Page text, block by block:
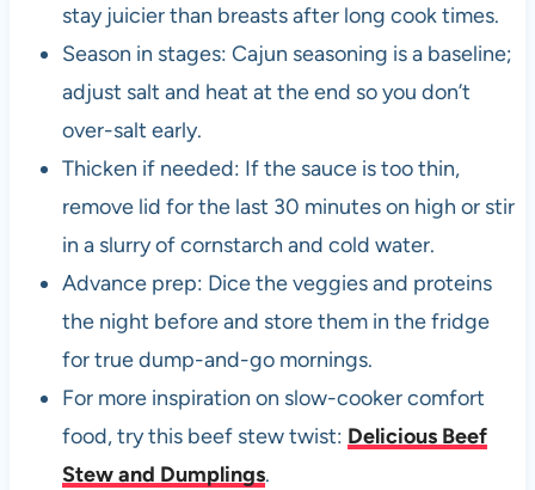
stay juicier than breasts after long cook times.
Season in stages: Cajun seasoning is a baseline;
adjust salt and heat at the end so you don’t
over-salt early.
Thicken if needed: If the sauce is too thin,
remove lid for the last 30 minutes on high or stir
in a slurry of cornstarch and cold water.
Advance prep: Dice the veggies and proteins
the night before and store them in the fridge
for true dump-and-go mornings.
For more inspiration on slow-cooker comfort
food, try this beef stew twist: Delicious Beef
Stew and Dumplings.